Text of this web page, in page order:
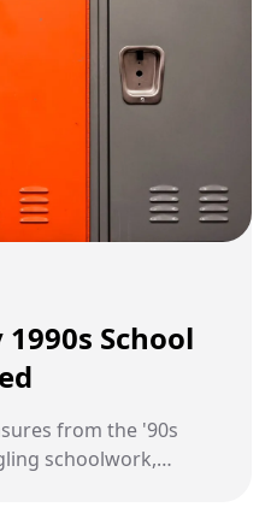
School
from the '90s
schoolwork,